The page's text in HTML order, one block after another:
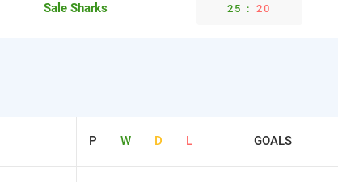
Sale Sharks 25 : 20
P W D L GOALS